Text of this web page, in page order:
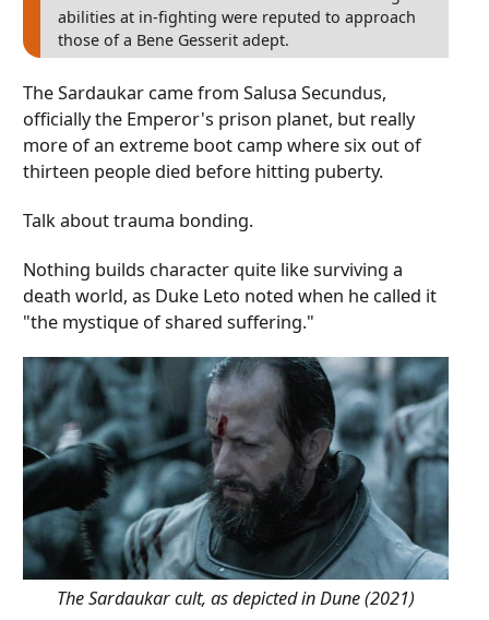
abilities at in-fighting were reputed to approach
those of a Bene Gesserit adept.
The Sardaukar came from Salusa Secundus,
officially the Emperor's prison planet, but really
more of an extreme boot camp where six out of
thirteen people died before hitting puberty.
Talk about trauma bonding.
Nothing builds character quite like surviving a
death world, as Duke Leto noted when he called it
"the mystique of shared suffering."
The Sardaukar cult, as depicted in Dune (2021)